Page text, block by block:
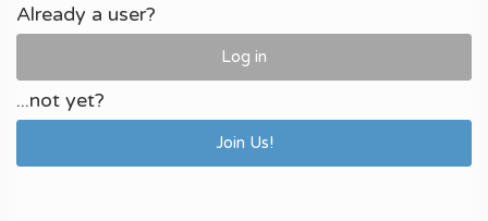
Already a user?
Log in
...not yet?
Join Us!